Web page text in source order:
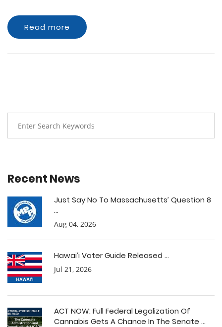
Read more
Recent News
Just Say No To Massachusetts’ Question 8
...
Aug 04, 2026
Hawai’i Voter Guide Released ...
Jul 21, 2026
ACT NOW: Full Federal Legalization Of
Cannabis Gets A Chance In The Senate ...